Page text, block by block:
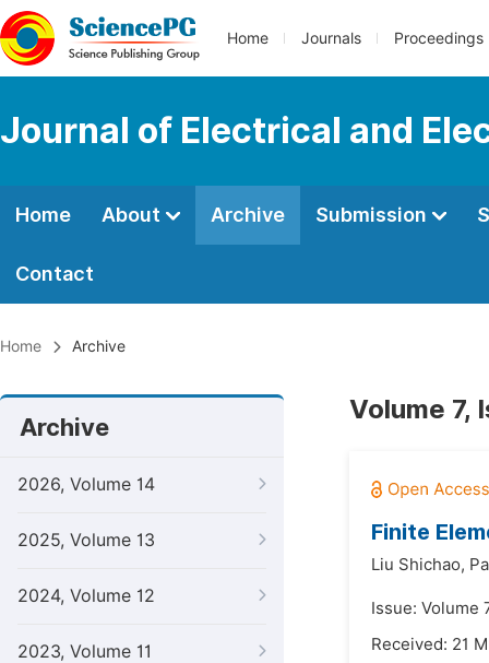
Home Journals Proceedings
Journal of Electrical and
Home About Archive Submission
Contact
Home Archive
Archive
2026, Volume 14
2025, Volume 13
2024, Volume 12
2023, Volume 11
Volume 7,
Finite
Liu Shichao,
Issue: Volume
Received: 21